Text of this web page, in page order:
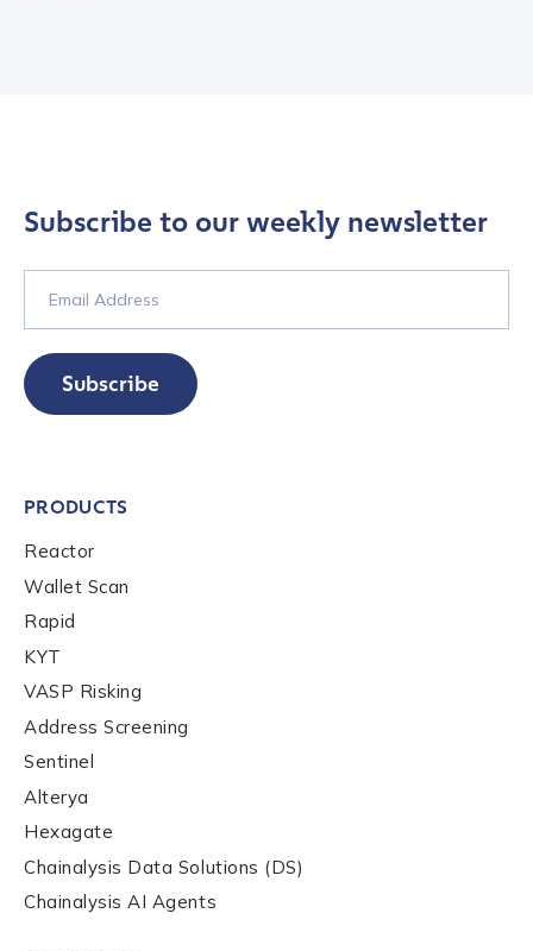
Subscribe to our weekly newsletter
Subscribe
PRODUCTS
Reactor
Wallet Scan
Rapid
KYT
VASP Risking
Address Screening
Sentinel
Alterya
Hexagate
Chainalysis Data Solutions (DS)
Chainalysis AI Agents